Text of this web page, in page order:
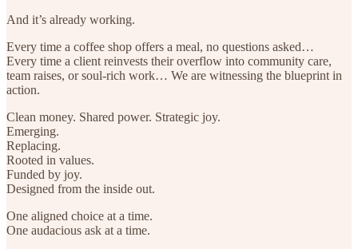
And it’s already working.
Every time a coffee shop offers a meal, no questions asked…
Every time a client reinvests their overflow into community care,
team raises, or soul-rich work… We are witnessing the blueprint in
action.
Clean money. Shared power. Strategic joy.
Emerging.
Replacing.
Rooted in values.
Funded by joy.
Designed from the inside out.
One aligned choice at a time.
One audacious ask at a time.